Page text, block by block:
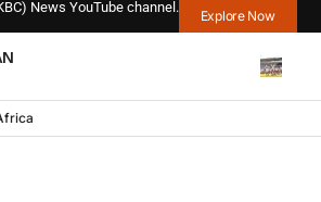
News YouTube channel.
Explore Now